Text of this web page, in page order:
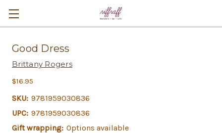
Good Dress
Brittany Rogers
$16.95
SKU: 9781959030836
UPC: 9781959030836
Gift wrapping: Options available